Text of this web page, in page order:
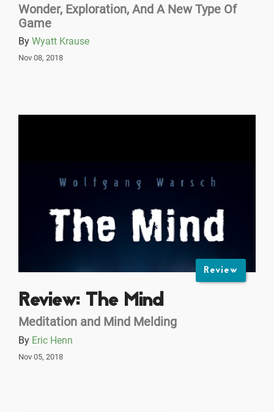
Wonder, Exploration, And A New Type Of
Game
By Wyatt Krause
Nov 08, 2018
Review
Review: The Mind
Meditation and Mind Melding
By Eric Henn
Nov 05, 2018